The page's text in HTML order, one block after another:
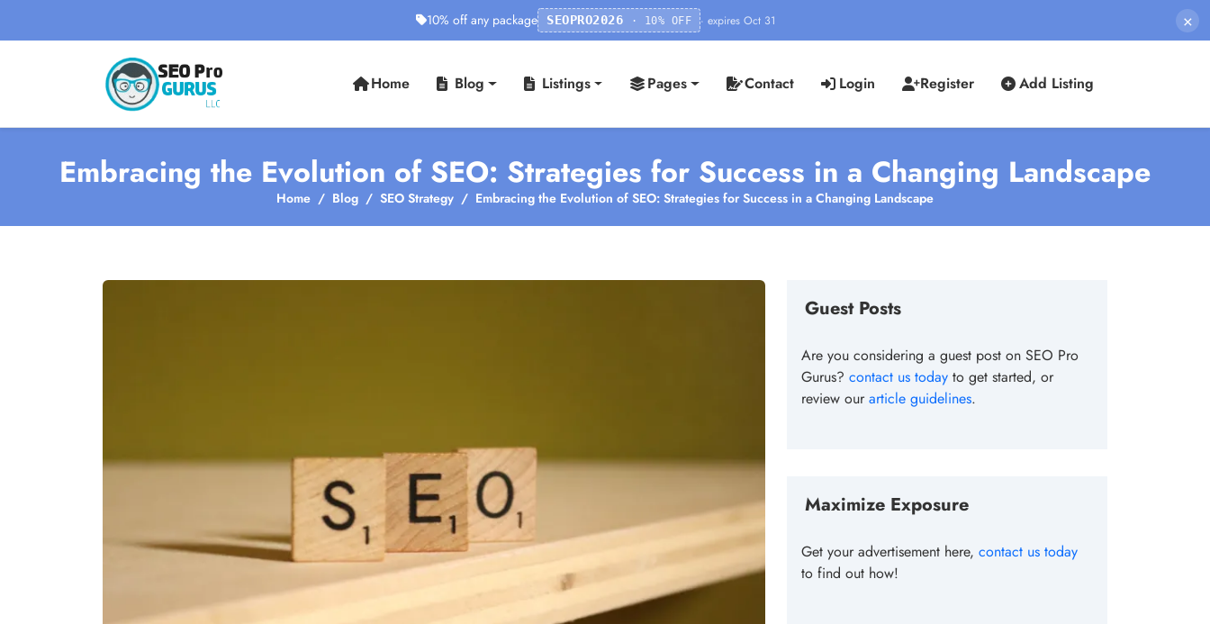
10% off any package SEOPRO2026 · 10% OFF · expires Oct 31 ×
Home Blog Listings Pages Contact Login Register Add Listing
Embracing the Evolution of SEO: Strategies for Success in a Changing Landscape
Home Blog SEO Strategy Embracing the Evolution of SEO: Strategies for Success in a Changing Landscape
Guest Posts
Are you considering a guest post on SEO Pro
Gurus? contact us today to get started, or
review ourarticle guidelines.
Maximize Exposure
Get your advertisement here, contact us today
to find out how!